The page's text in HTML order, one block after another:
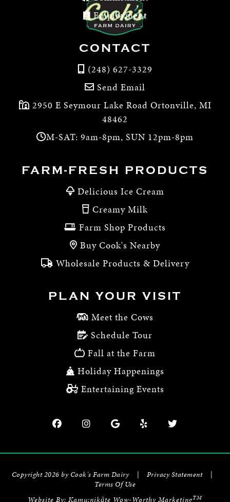
Employment
CONTACT
(248) 627-3329
Send Email
2950 E Seymour Lake Road Ortonville, MI
48462
M-SAT: 9am-8pm, SUN 12pm-8pm
FARM-FRESH PRODUCTS
Delicious Ice Cream
Creamy Milk
Farm Shop Products
Buy Cook's Nearby
Wholesale Products & Delivery
PLAN YOUR VISIT
Meet the Cows
Schedule Tour
Fall at the Farm
Holiday Happenings
Entertaining Events
Copyright 2026 by Cook's Farm Dairy | Privacy Statement
|
Terms Of Use
Website By: Kamu:nikāte Wow-Worthy MarketingTM